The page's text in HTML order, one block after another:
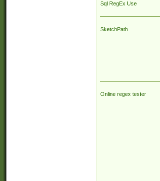
Sql RegEx Use
SketchPath
Online regex tester